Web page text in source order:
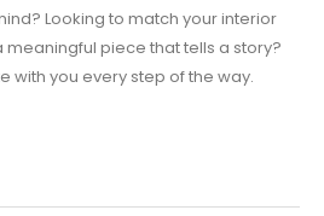
Looking to match your interior
piece that tells a story?
with you every step of the way.